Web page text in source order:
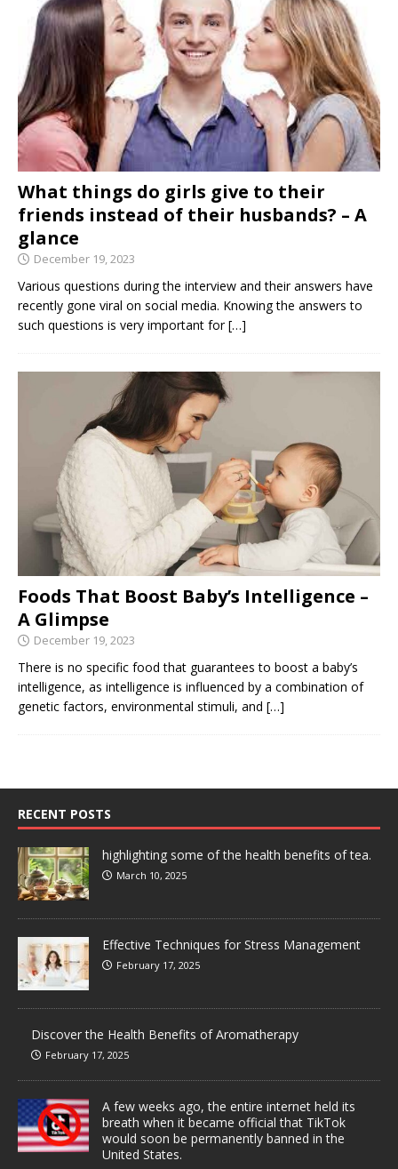
What things do girls give to their
friends instead of their husbands? – A
glance
December 19, 2023
Various questions during the interview and their answers have
recently gone viral on social media. Knowing the answers to
such questions is very important for[…]
Foods That Boost Baby’s Intelligence –
A Glimpse
December 19, 2023
There is no specific food that guarantees to boost a baby’s
intelligence, as intelligence is influenced by a combination of
genetic factors, environmental stimuli, and […]
RECENT POSTS
highlighting some of the health benefits of tea.
March 10, 2025
Effective Techniques for Stress Management
February 17, 2025
Discover the Health Benefits of Aromatherapy
February 17, 2025
A few weeks ago, the entire internet held its
breath when it became official that TikTok
would soon be permanently banned in the
United States.